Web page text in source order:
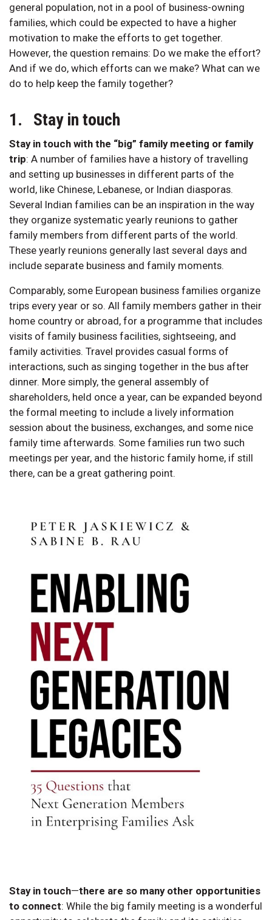
general population, not in a pool of business-owning
families, which could be expected to have a higher
motivation to make the efforts to get together.
However, the question remains: Do we make the effort?
And if we do, which efforts can we make? What can we
do to help keep the family together?
1. Stay in touch
Stay in touch with the “big” family meeting or family
trip: A number of families have a history of travelling
and setting up businesses in different parts of the
world, like Chinese, Lebanese, or Indian diasporas.
Several Indian families can be an inspiration in the way
they organize systematic yearly reunions to gather
family members from different parts of the world.
These yearly reunions generally last several days and
include separate business and family moments.
Comparably, some European business families organize
trips every year or so. All family members gather in their
home country or abroad, for a programme that includes
visits of family business facilities, sightseeing, and
family activities. Travel provides casual forms of
interactions, such as singing together in the bus after
dinner. More simply, the general assembly of
shareholders, held once a year, can be expanded beyond
the formal meeting to include a lively information
session about the business, exchanges, and some nice
family time afterwards. Some families run two such
meetings per year, and the historic family home, if still
there, can be a great gathering point.
Stay in touch—there are so many other opportunities
to connect: While the big family meeting is a wonderful